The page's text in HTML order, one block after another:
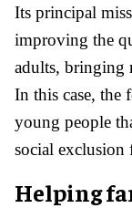
Its principal
improving the
adults, bringing
In this case, the
young people
social exclusion
Helping